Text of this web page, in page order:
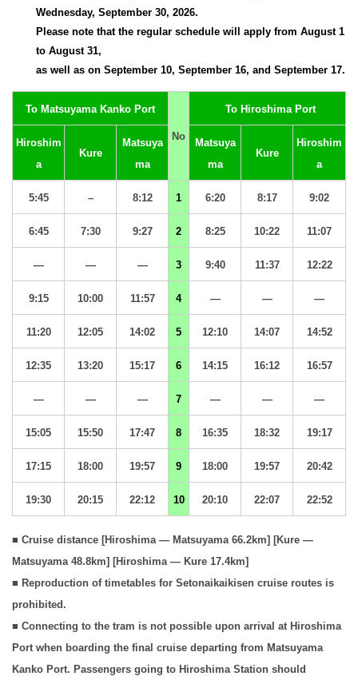
Wednesday, September 30, 2026.
Please note that the regular schedule will apply from August 1
to August 31,
as well as on September 10, September 16, and September 17.
To Matsuyama Kanko Port
No
To Hiroshima Port
Hiroshim
a
Kure
Matsuya
ma
Matsuya
ma
Kure
Hiroshim
a
5:45 – 8:12 1 6:20 8:17 9:02
6:45 7:30 9:27 2 8:25 10:22 11:07
— — — 3 9:40 11:37 12:22
9:15 10:00 11:57 4 — — —
11:20 12:05 14:02 5 12:10 14:07 14:52
12:35 13:20 15:17 6 14:15 16:12 16:57
— — — 7 — — —
15:05 15:50 17:47 8 16:35 18:32 19:17
17:15 18:00 19:57 9 18:00 19:57 20:42
19:30 20:15 22:12 10 20:10 22:07 22:52
■ Cruise distance [Hiroshima — Matsuyama 66.2km] [Kure —
Matsuyama 48.8km] [Hiroshima — Kure 17.4km]
■ Reproduction of timetables for Setonaikaikisen cruise routes is
prohibited.
■ Connecting to the tram is not possible upon arrival at Hiroshima
Port when boarding the final cruise departing from Matsuyama
Kanko Port. Passengers going to Hiroshima Station should